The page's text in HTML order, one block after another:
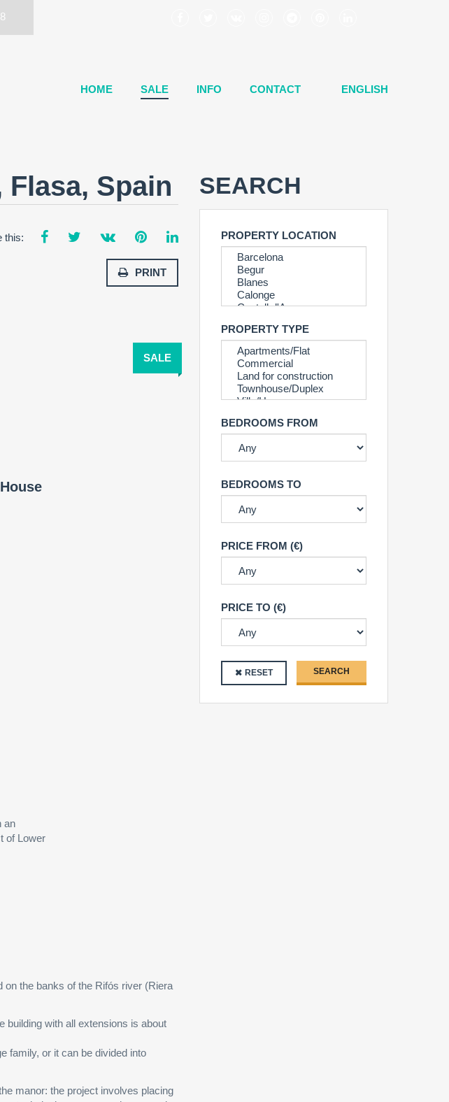
HOME SALE INFO CONTACT ENGLISH
Spain
this:
PRINT
SALE
an
of Lower
on the banks of the Rifós river (Riera
building with all extensions is about
family, or it can be divided into
manor: the project involves placing
SEARCH
PROPERTY LOCATION
PROPERTY TYPE
BEDROOMS FROM
BEDROOMS TO
PRICE FROM (€)
PRICE TO (€)
RESET SEARCH